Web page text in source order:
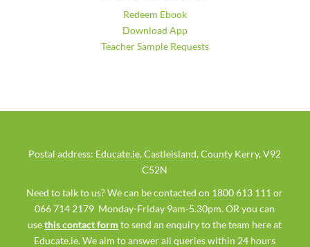
Redeem Ebook
Download App
Teacher Sample Requests
Postal address: Educate.ie, Castleisland, County Kerry, V92
C52N
Need to talk to us? We can be contacted on 1800 613 111 or
066 714 2179 Monday-Friday 9am-5.30pm. OR you can
usethis contact form to send an enquiry to the team here at
Educate.ie. We aim to answer all queries within 24 hours